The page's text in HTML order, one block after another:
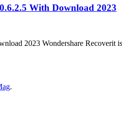
With Download 2023
2023 Wondershare
.